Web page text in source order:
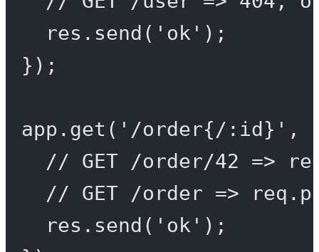
res. send ( 'ok' );
});
app. get ( '/order{/:id}' ,
// GET /order/42 =>
// GET /order =>
res. send ( 'ok' );